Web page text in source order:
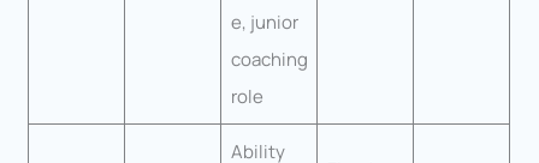
e, junior
coaching
role
Ability